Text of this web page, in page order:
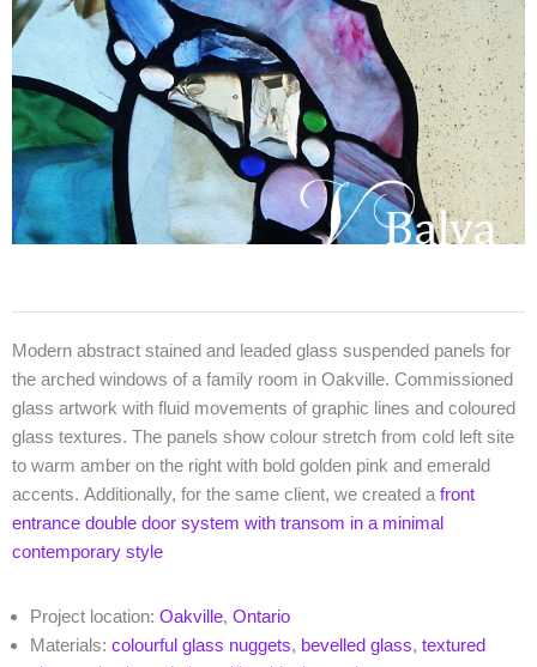
Modern abstract stained and leaded glass suspended panels for
the arched windows of a family room in Oakville. Commissioned
glass artwork with fluid movements of graphic lines and coloured
glass textures. The panels show colour stretch from cold left site
to warm amber on the right with bold golden pink and emerald
accents. Additionally, for the same client, we created a front
entrance double door system with transom in a minimal
contemporary style
Project location: Oakville, Ontario
Materials: colourful glass nuggets, bevelled glass, textured